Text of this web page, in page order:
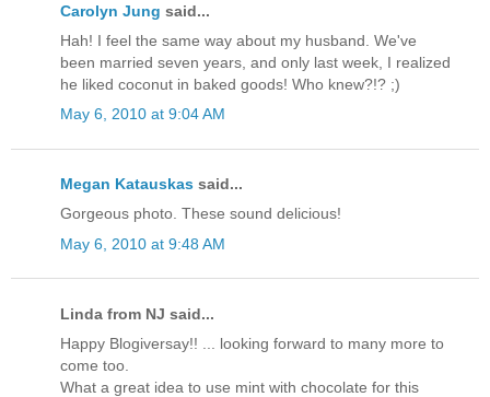
Carolyn Jung said...
Hah! I feel the same way about my husband. We've
been married seven years, and only last week, I realized
he liked coconut in baked goods! Who knew?!? ;)
May 6, 2010 at 9:04 AM
Megan Katauskas said...
Gorgeous photo. These sound delicious!
May 6, 2010 at 9:48 AM
Linda from NJ said...
Happy Blogiversay!! ... looking forward to many more to
come too.
What a great idea to use mint with chocolate for this